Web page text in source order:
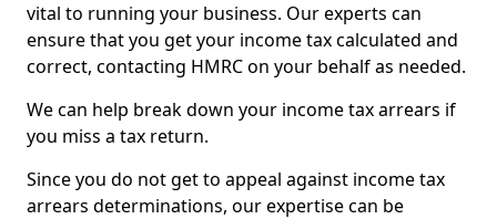
vital to running your business. Our experts can
ensure that you get your income tax calculated and
correct, contacting HMRC on your behalf as needed.
We can help break down your income tax arrears if
you miss a tax return.
Since you do not get to appeal against income tax
arrears determinations, our expertise can be